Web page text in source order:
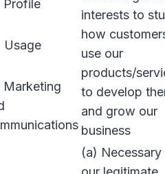
Profile
Usage
Marketing
interests to
how
use our
products/
to develop
and grow our
business
(a) Necessary